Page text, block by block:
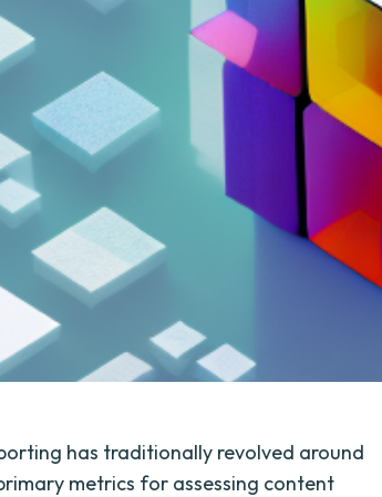
has traditionally revolved around
metrics for assessing content